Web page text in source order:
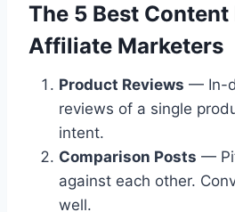
The 5 Best
Affiliate Marketers
Product Reviews — In-
reviews of a single
intent.
Comparison Posts —
against each other.
well.